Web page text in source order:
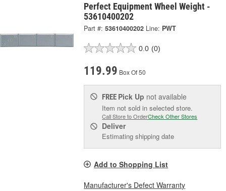
Perfect Equipment Wheel Weight -
53610400202
Part #: 53610400202 Line: PWT
0.0 (0)
119.99 Box Of 50
FREE Pick Up not available
Item not sold in selected store.
Call Store to OrderCheck Other Stores
Deliver
Estimating shipping date
Add to Shopping List
Manufacturer's Defect Warranty